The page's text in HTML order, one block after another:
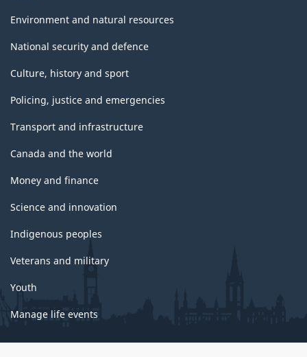
Environment and natural resources
National security and defence
Culture, history and sport
Policing, justice and emergencies
Transport and infrastructure
Canada and the world
Money and finance
Science and innovation
Indigenous peoples
Veterans and military
Youth
Manage life events